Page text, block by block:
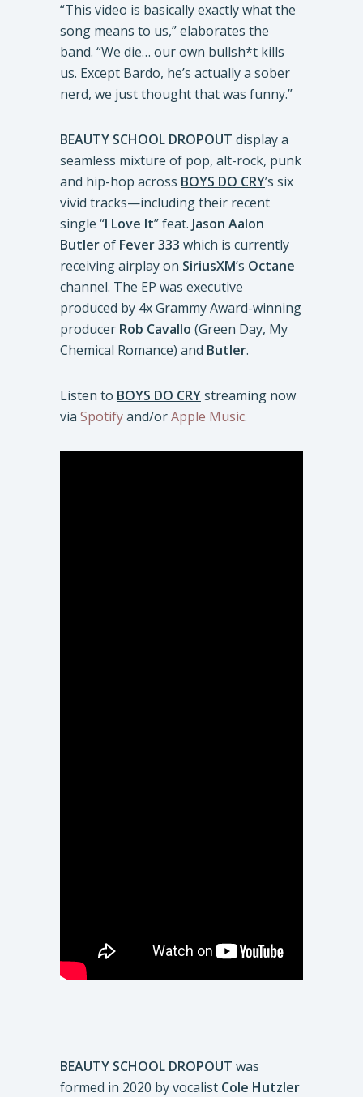
“This video is basically exactly what the
song means to us,” elaborates the
band. “We die… our own bullsh*t kills
us. Except Bardo, he’s actually a sober
nerd, we just thought that was funny.”
BEAUTY SCHOOL DROPOUT display a
seamless mixture of pop, alt-rock, punk
and hip-hop across BOYS DO CRY’s six
vivid tracks—including their recent
single “I Love It” feat. Jason Aalon
Butlerof Fever 333 which is currently
receiving airplay on SiriusXM’s Octane
channel. The EP was executive
produced by 4x Grammy Award-winning
producer Rob Cavallo (Green Day, My
Chemical Romance) and Butler.
Listen to BOYS DO CRYstreaming now
via Spotifyand/orApple Music.
BEAUTY SCHOOL DROPOUT was
formed in 2020 by vocalist Cole Hutzler